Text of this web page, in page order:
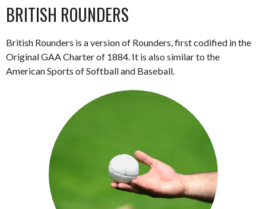
BRITISH ROUNDERS
British Rounders is a version of Rounders, first codified in the
Original GAA Charter of 1884. It is also similar to the
American Sports of Softball and Baseball.